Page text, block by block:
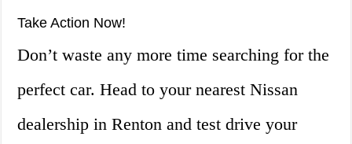
Take Action Now!
Don’t waste any more time searching for the
perfect car. Head to your nearest Nissan
dealership in Renton and test drive your